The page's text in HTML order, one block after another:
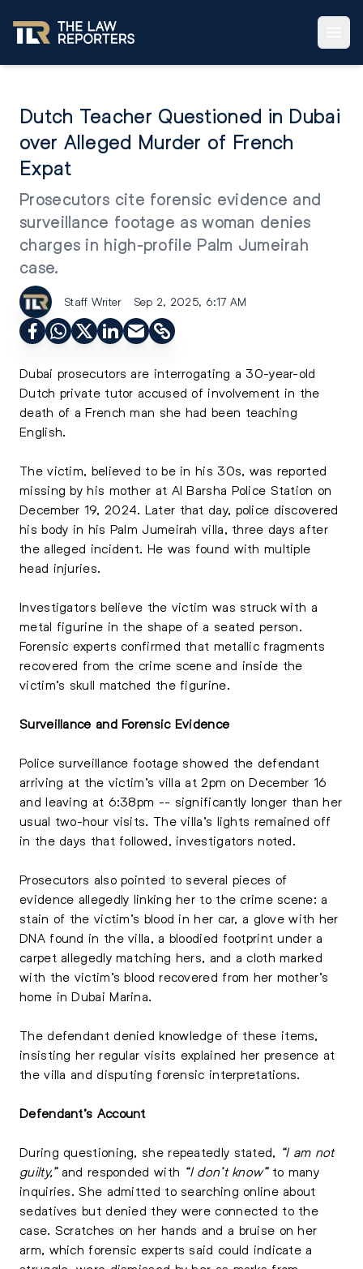
Dutch Teacher Questioned in Dubai
over Alleged Murder of French
Expat
Prosecutors cite forensic evidence and
surveillance footage as woman denies
charges in high-profile Palm Jumeirah
case.
Staff Writer Sep 2, 2025, 6:17 AM
Dubai prosecutors are interrogating a 30-year-old
Dutch private tutor accused of involvement in the
death of a French man she had been teaching
English.
The victim, believed to be in his 30s, was reported
missing by his mother at Al Barsha Police Station on
December 19, 2024. Later that day, police discovered
his body in his Palm Jumeirah villa, three days after
the alleged incident. He was found with multiple
head injuries.
Investigators believe the victim was struck with a
metal figurine in the shape of a seated person.
Forensic experts confirmed that metallic fragments
recovered from the crime scene and inside the
victim’s skull matched the figurine.
Surveillance and Forensic Evidence
Police surveillance footage showed the defendant
arriving at the victim’s villa at 2pm on December 16
and leaving at 6:38pm -- significantly longer than her
usual two-hour visits. The villa’s lights remained off
in the days that followed, investigators noted.
Prosecutors also pointed to several pieces of
evidence allegedly linking her to the crime scene: a
stain of the victim’s blood in her car, a glove with her
DNA found in the villa, a bloodied footprint under a
carpet allegedly matching hers, and a cloth marked
with the victim’s blood recovered from her mother’s
home in Dubai Marina.
The defendant denied knowledge of these items,
insisting her regular visits explained her presence at
the villa and disputing forensic interpretations.
Defendant’s Account
During questioning, she repeatedly stated, “I am not
guilty,”and responded with “I don’t know”to many
inquiries. She admitted to searching online about
sedatives but denied they were connected to the
case. Scratches on her hands and a bruise on her
arm, which forensic experts said could indicate a